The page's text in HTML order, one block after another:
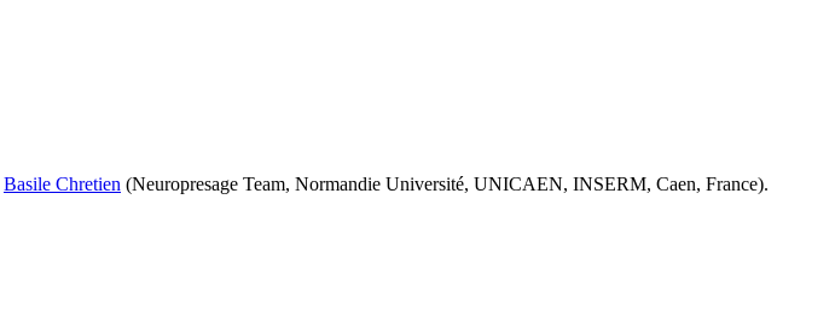
Basile Chretien (Neuropresage Team, Normandie Université, UNICAEN, INSERM, Caen, France).